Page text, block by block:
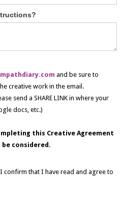
and be sure to
creative work in the email.
send a SHARE LINK in where your
docs, etc.)
this Creative Agreement
considered.
confirm that I have read and agree to